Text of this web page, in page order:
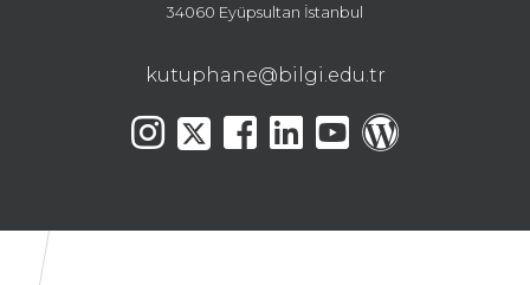
34060 Eyüpsultan İstanbul
kutuphane@bilgi.edu.tr